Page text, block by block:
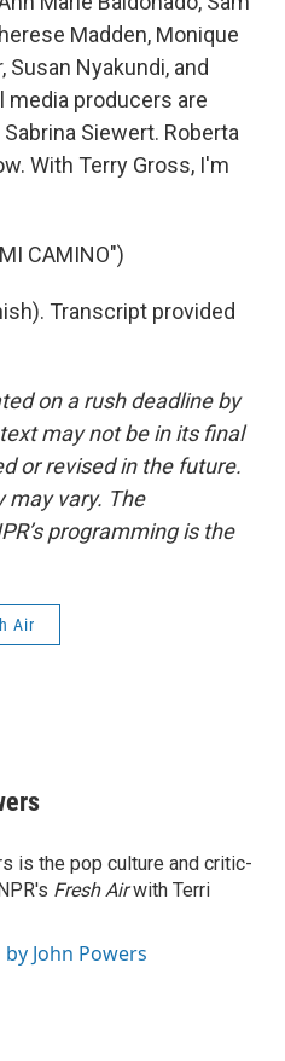
Madden, Monique
Susan Nyakundi, and
media producers are
Siewert. Roberta
With Terry Gross, I'm
CAMINO")
Transcript provided
on a rush deadline by
may not be in its final
or revised in the future.
may vary. The
programming is the
Air
is the pop culture and critic-
Fresh Airwith Terri
John Powers